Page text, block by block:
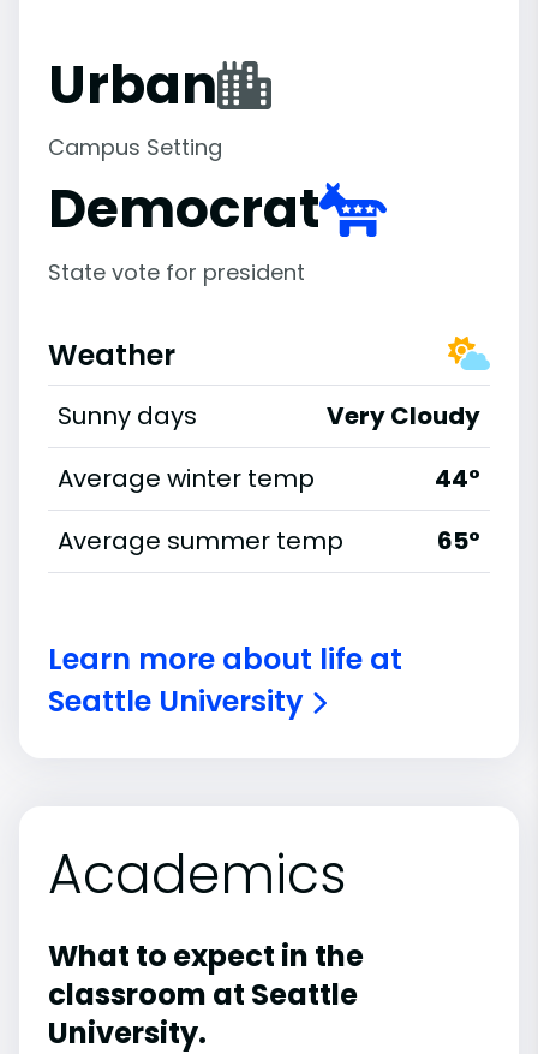
Urban
Campus Setting
Democrat
State vote for president
Weather
Sunny days
Very Cloudy
Average winter temp
44°
Average summer temp
65°
Learn more about life at
Seattle University
Academics
What to expect in the
classroom at Seattle
University.